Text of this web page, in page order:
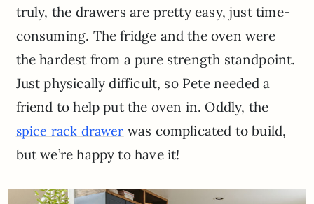
truly, the drawers are pretty easy, just time-
consuming. The fridge and the oven were
the hardest from a pure strength standpoint.
Just physically difficult, so Pete needed a
friend to help put the oven in. Oddly, the
spice rack drawer was complicated to build,
but we’re happy to have it!